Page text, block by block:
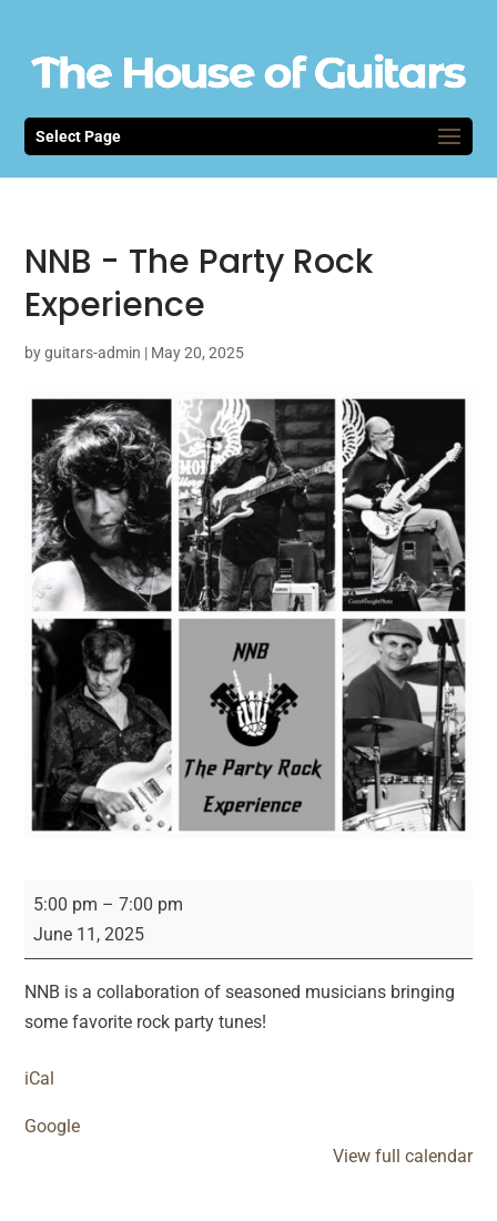
Select Page
NNB - The Party Rock
Experience
byguitars-admin | May 20, 2025
NNB
The
Party
Rock
5:00 pm –7:00 pm
June 11, 2025
NNB is a collaboration of seasoned musicians bringing
some favorite rock party tunes!
iCal
Google
View full calendar